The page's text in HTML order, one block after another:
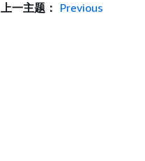
上一主题： Previous